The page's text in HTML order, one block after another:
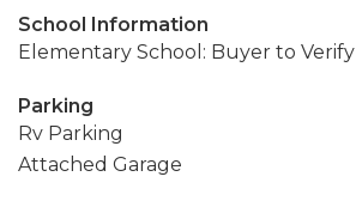
School Information
Elementary School: Buyer to Verify
Parking
Rv Parking
Attached Garage